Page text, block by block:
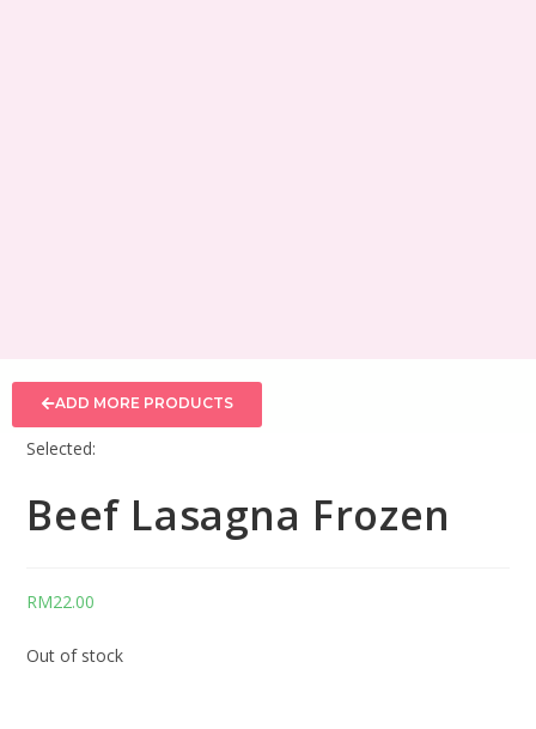
ADD MORE PRODUCTS
Selected:
Beef Lasagna Frozen
RM22.00
Out of stock